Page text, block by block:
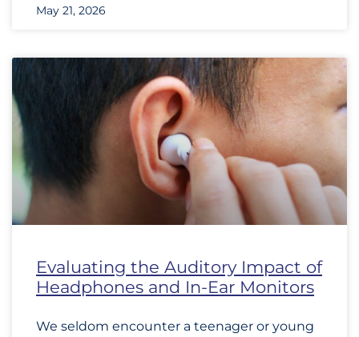
May 21, 2026
Evaluating the Auditory Impact of
Headphones and In-Ear Monitors
We seldom encounter a teenager or young